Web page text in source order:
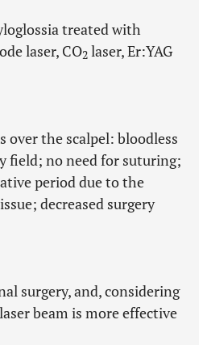
treated with
laser, CO2 laser, Er:YAG
over the scalpel: bloodless
field; no need for suturing;
period due to the
decreased surgery
surgery, and, considering
beam is more effective